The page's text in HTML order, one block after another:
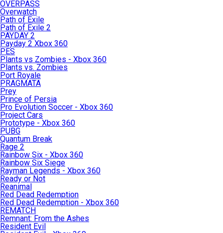
OVERPASS
Overwatch
Path of Exile
Path of Exile 2
PAYDAY 2
Payday 2 Xbox 360
PES
Plants vs Zombies - Xbox 360
Plants vs. Zombies
Port Royale
PRAGMATA
Prey
Prince of Persia
Pro Evolution Soccer - Xbox 360
Project Cars
Prototype - Xbox 360
PUBG
Quantum Break
Rage 2
Rainbow Six - Xbox 360
Rainbow Six Siege
Rayman Legends - Xbox 360
Ready or Not
Reanimal
Red Dead Redemption
Red Dead Redemption - Xbox 360
REMATCH
Remnant: From the Ashes
Resident Evil